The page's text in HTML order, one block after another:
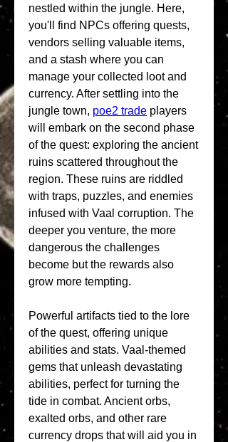
nestled within the jungle. Here,
you'll find NPCs offering quests,
vendors selling valuable items,
and a stash where you can
manage your collected loot and
currency. After settling into the
jungle town, poe2 trade players
will embark on the second phase
of the quest: exploring the ancient
ruins scattered throughout the
region. These ruins are riddled
with traps, puzzles, and enemies
infused with Vaal corruption. The
deeper you venture, the more
dangerous the challenges
become but the rewards also
grow more tempting.
Powerful artifacts tied to the lore
of the quest, offering unique
abilities and stats. Vaal-themed
gems that unleash devastating
abilities, perfect for turning the
tide in combat. Ancient orbs,
exalted orbs, and other rare
currency drops that will aid you in